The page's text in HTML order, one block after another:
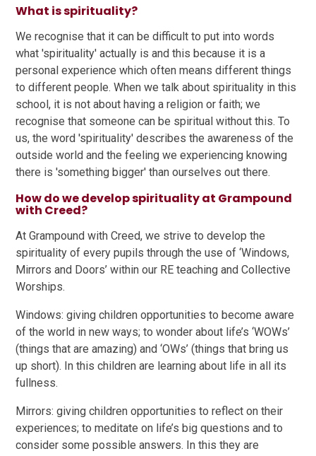
What is spirituality?
We recognise that it can be difficult to put into words
what 'spirituality' actually is and this because it is a
personal experience which often means different things
to different people. When we talk about spirituality in this
school, it is not about having a religion or faith; we
recognise that someone can be spiritual without this. To
us, the word 'spirituality' describes the awareness of the
outside world and the feeling we experiencing knowing
there is 'something bigger' than ourselves out there.
How do we develop spirituality at Grampound
with Creed?
At Grampound with Creed, we strive to develop the
spirituality of every pupils through the use of ‘Windows,
Mirrors and Doors’ within our RE teaching and Collective
Worships.
Windows: giving children opportunities to become aware
of the world in new ways; to wonder about life’s ‘WOWs’
(things that are amazing) and ‘OWs’ (things that bring us
up short). In this children are learning about life in all its
fullness.
Mirrors: giving children opportunities to reflect on their
experiences; to meditate on life’s big questions and to
consider some possible answers. In this they are